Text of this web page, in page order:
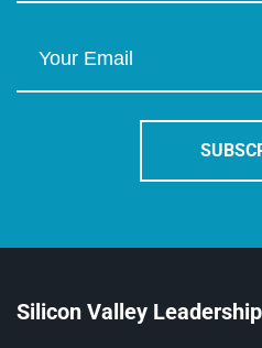
Silicon Valley